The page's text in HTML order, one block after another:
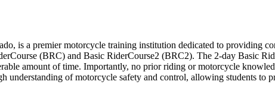
is a premier motorcycle training institution dedicated to providing
(BRC) and Basic RiderCourse2 (BRC2). The 2-day Basic
amount of time. Importantly, no prior riding or motorcycle
understanding of motorcycle safety and control, allowing students to